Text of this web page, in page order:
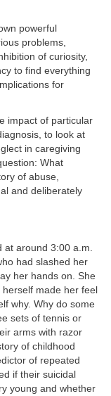
powerful
problems,
of curiosity,
to find everything
for
impact of particular
to look at
in caregiving
What
of abuse,
and deliberately
around 3:00 a.m.
had slashed her
her hands on. She
made her feel
why. Why do some
sets of tennis or
arms with razor
of childhood
of repeated
if their suicidal
young and whether